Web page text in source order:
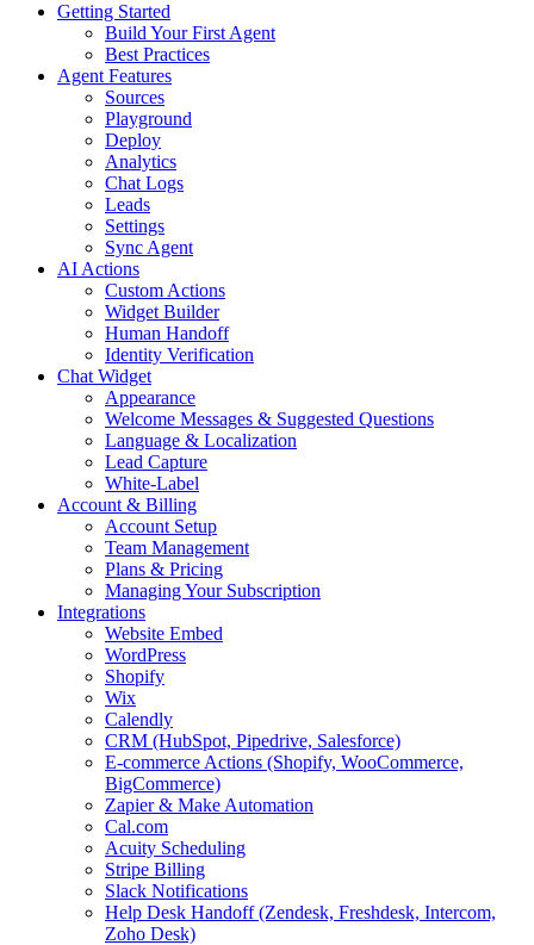
Getting Started
Build Your First Agent
Best Practices
Agent Features
Sources
Playground
Deploy
Analytics
Chat Logs
Leads
Settings
Sync Agent
AI Actions
Custom Actions
Widget Builder
Human Handoff
Identity Verification
Chat Widget
Appearance
Welcome Messages & Suggested Questions
Language & Localization
Lead Capture
White-Label
Account & Billing
Account Setup
Team Management
Plans & Pricing
Managing Your Subscription
Integrations
Website Embed
WordPress
Shopify
Wix
Calendly
CRM (HubSpot, Pipedrive, Salesforce)
E-commerce Actions (Shopify, WooCommerce,
BigCommerce)
Zapier & Make Automation
Cal.com
Acuity Scheduling
Stripe Billing
Slack Notifications
Help Desk Handoff (Zendesk, Freshdesk, Intercom,
Zoho Desk)